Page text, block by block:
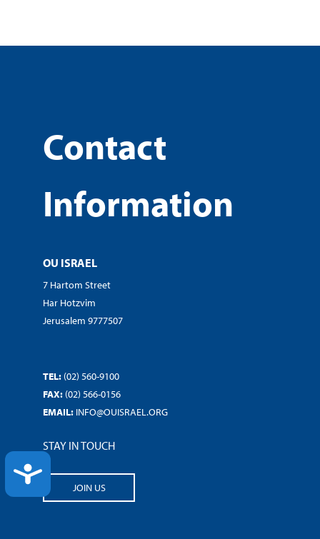
ACCESSIBILITY
Contact
Information
OU ISRAEL
7 Hartom Street
Har Hotzvim
Jerusalem 9777507
TEL: (02) 560-9100
FAX: (02) 566-0156
EMAIL: INFO@OUISRAEL.ORG
STAY IN TOUCH
JOIN US